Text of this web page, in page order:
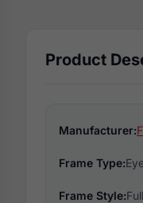
Product
Manufacturer:
Frame Type:
Frame Style: